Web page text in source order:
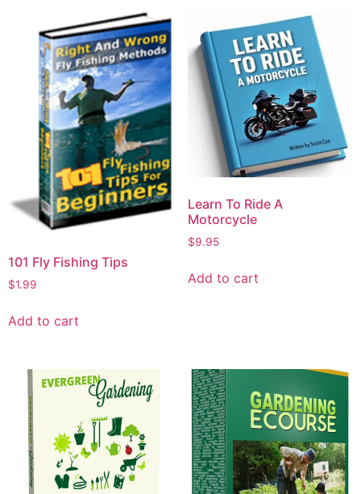
101 Fly Fishing Tips
$1.99
Add to cart
Learn To Ride A
Motorcycle
$9.95
Add to cart